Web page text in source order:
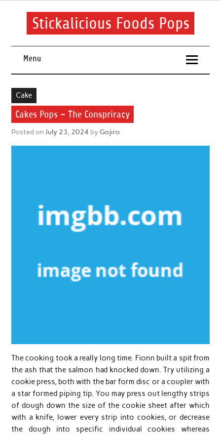
Skip
Stickalicious Foods Pops
Menu
Cake
Cakes Pops – The Conspriracy
Posted on July 23, 2024 by Gojiro
The cooking took a really long time. Fionn built a spit from
the ash that the salmon had knocked down. Try utilizing a
cookie press, both with the bar form disc or a coupler with
a star formed piping tip. You may press out lengthy strips
of dough down the size of the cookie sheet after which
with a knife, lower every strip into cookies, or decrease
the dough into specific individual cookies whereas